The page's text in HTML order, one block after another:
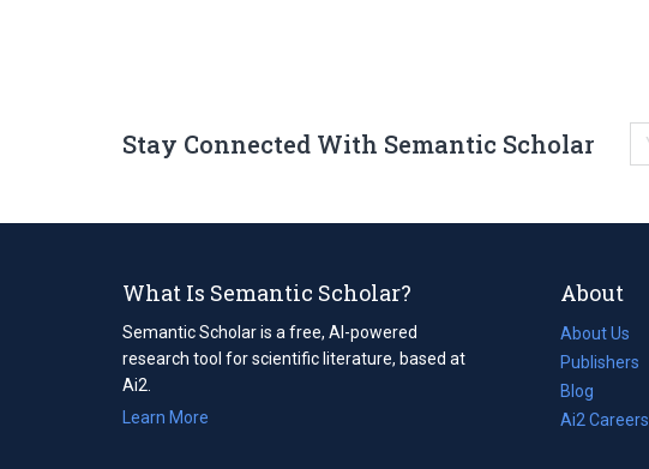
Stay Connected With Semantic Scholar
What Is Semantic Scholar?
Semantic Scholar is a free, AI-powered
research tool for scientific literature, based at
Ai2.
Learn More
About
About Us
Publishers
Blog
(opens
in
Ai2 Careers
(opens